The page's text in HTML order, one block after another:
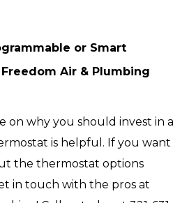
or Smart
Air & Plumbing
on why you should invest in a
is helpful. If you want
the thermostat options
in touch with the pros at